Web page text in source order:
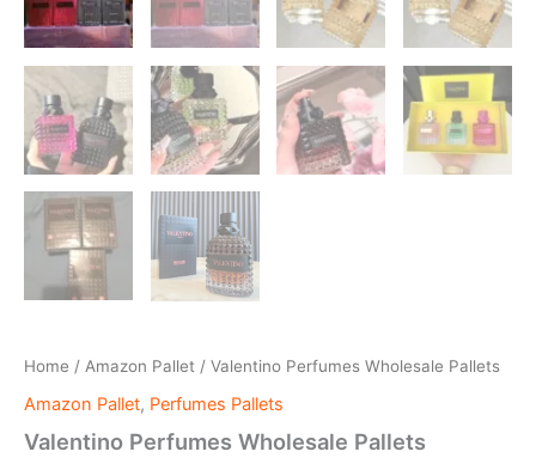
Home / Amazon Pallet / Valentino Perfumes Wholesale Pallets
Amazon Pallet, Perfumes Pallets
Valentino Perfumes Wholesale Pallets